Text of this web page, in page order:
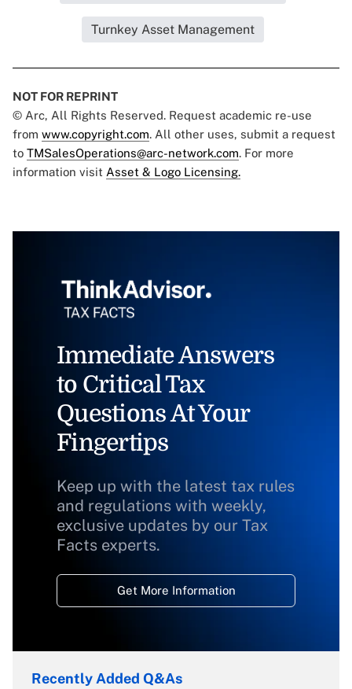
Turnkey Asset Management
NOT FOR REPRINT
© Arc, All Rights Reserved. Request academic re-use
from www.copyright.com. All other uses, submit a request
to TMSalesOperations@arc-network.com. For more
information visit Asset & Logo Licensing.
Immediate Answers
to Critical Tax
Questions At Your
Fingertips
Keep up with the latest tax rules
and regulations with weekly,
exclusive updates by our Tax
Facts experts.
Get More Information
Recently Added Q&As